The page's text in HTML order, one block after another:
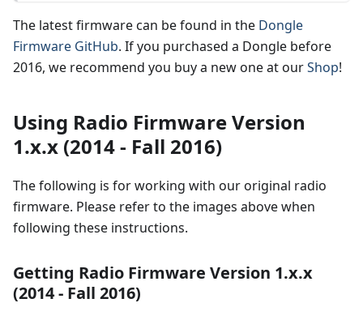
The latest firmware can be found in the Dongle
Firmware GitHub. If you purchased a Dongle before
2016, we recommend you buy a new one at ourShop!
Using Radio Firmware Version
1.x.x (2014 - Fall 2016)
The following is for working with our original radio
firmware. Please refer to the images above when
following these instructions.
Getting Radio Firmware Version 1.x.x
(2014 - Fall 2016)